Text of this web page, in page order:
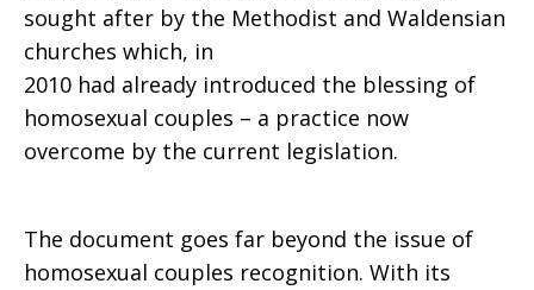
document
sought after by the Methodist and Waldensian
churches which, in
2010 had already introduced the blessing of
homosexual couples – a practice now
overcome by the current legislation.
The document goes far beyond the issue of
homosexual couples recognition. With its